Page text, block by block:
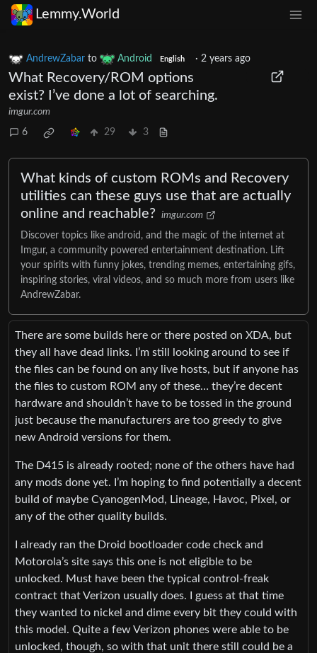
Lemmy.World
AndrewZabar to Android English · 2 years ago
What Recovery/ROM options
exist? I’ve done a lot of searching.
imgur.com
6 29 3
What kinds of custom ROMs and Recovery
utilities can these guys use that are actually
online and reachable?
imgur.com
Discover topics like android, and the magic of the internet at
Imgur, a community powered entertainment destination. Lift
your spirits with funny jokes, trending memes, entertaining gifs,
inspiring stories, viral videos, and so much more from users like
AndrewZabar.
There are some builds here or there posted on XDA, but
they all have dead links. I’m still looking around to see if
the files can be found on any live hosts, but if anyone has
the files to custom ROM any of these… they’re decent
hardware and shouldn’t have to be tossed in the ground
just because the manufacturers are too greedy to give
new Android versions for them.
The D415 is already rooted; none of the others have had
any mods done yet. I’m hoping to find potentially a decent
build of maybe CyanogenMod, Lineage, Havoc, Pixel, or
any of the other quality builds.
I already ran the Droid bootloader code check and
Motorola’s site says this one is not eligible to be
unlocked. Must have been the typical control-freak
contract that Verizon usually does. I guess at that time
they wanted to nickel and dime every bit they could with
this model. Quite a few Verizon phones were able to be
unlocked, though, so with that unit there still could be a